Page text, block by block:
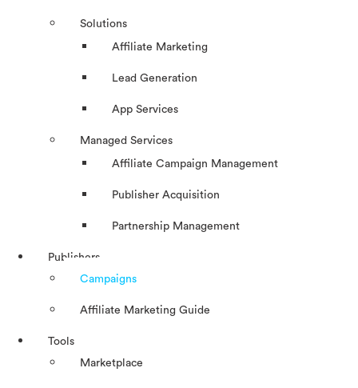
Solutions
Affiliate Marketing
Lead Generation
App Services
Managed Services
Affiliate Campaign Management
Publisher Acquisition
Partnership Management
Publishers
Campaigns
Affiliate Marketing Guide
Tools
Marketplace